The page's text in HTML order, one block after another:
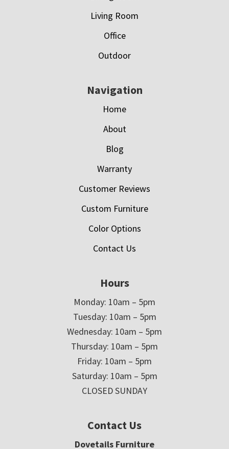
Living Room
Office
Outdoor
Navigation
Home
About
Blog
Warranty
Customer Reviews
Custom Furniture
Color Options
Contact Us
Hours
Monday: 10am – 5pm
Tuesday: 10am – 5pm
Wednesday: 10am – 5pm
Thursday: 10am – 5pm
Friday: 10am – 5pm
Saturday: 10am – 5pm
CLOSED SUNDAY
Contact Us
Dovetails Furniture